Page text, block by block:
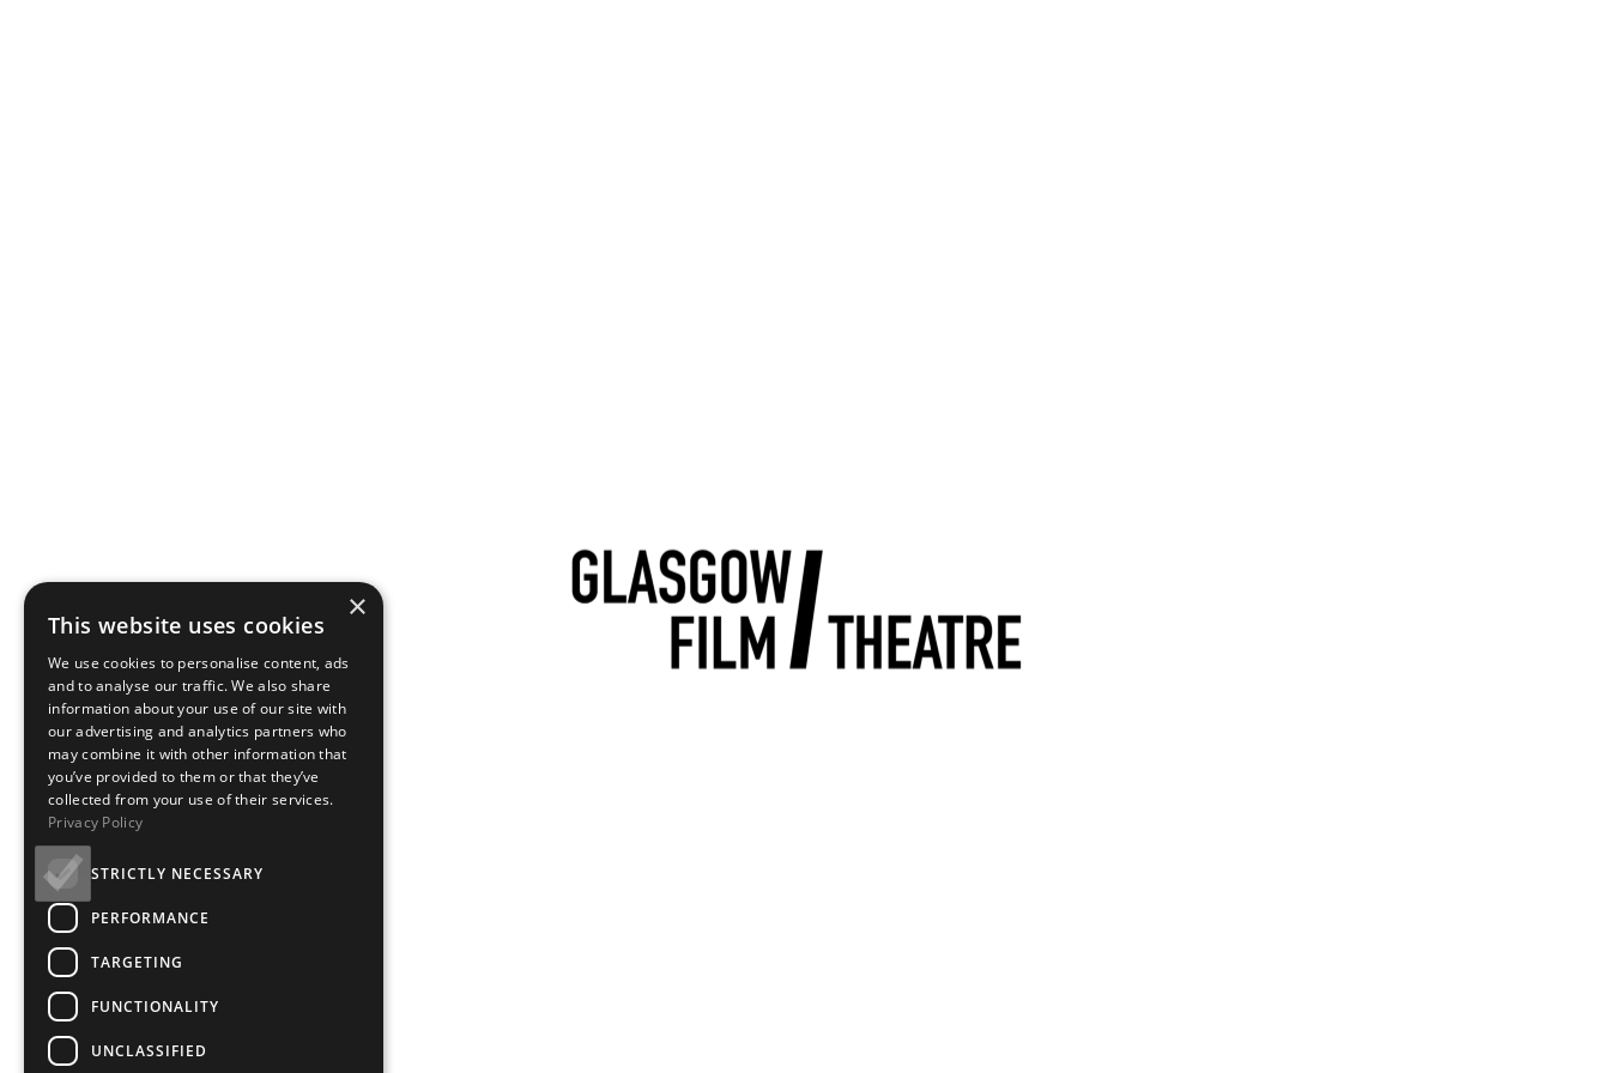
×
This website uses cookies
We use cookies to personalise content, ads
and to analyse our traffic. We also share
information about your use of our site with
our advertising and analytics partners who
may combine it with other information that
you’ve provided to them or that they’ve
collected from your use of their services.
Privacy Policy
STRICTLY NECESSARY
PERFORMANCE
TARGETING
FUNCTIONALITY
UNCLASSIFIED